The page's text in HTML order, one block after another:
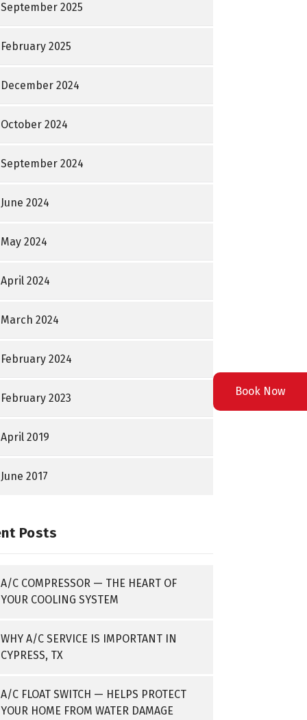
September 2025
February 2025
December 2024
October 2024
September 2024
June 2024
May 2024
April 2024
March 2024
February 2024
February 2023
April 2019
June 2017
Posts
A/C COMPRESSOR — THE HEART OF
YOUR COOLING SYSTEM
WHY A/C SERVICE IS IMPORTANT IN
CYPRESS, TX
A/C FLOAT SWITCH — HELPS PROTECT
YOUR HOME FROM WATER DAMAGE
Book Now